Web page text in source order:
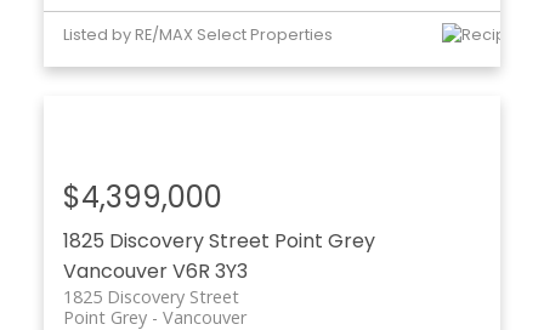
Listed by RE/MAX Select Properties
1825 Discovery Street Point Grey
VancouverV6R 3Y3
1825 Discovery Street
Vancouver
Point Grey
$4,399,000